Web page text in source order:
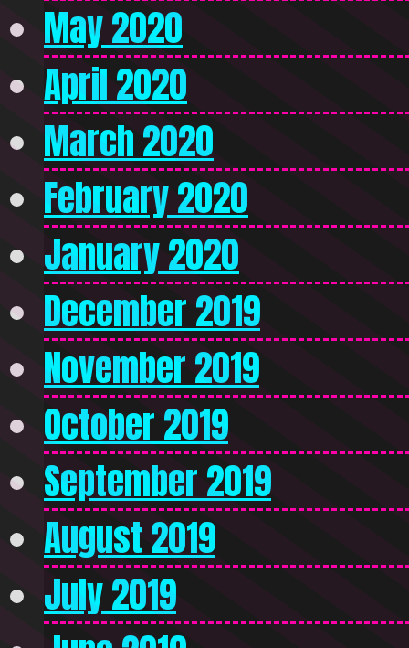
May 2020
April 2020
March 2020
February 2020
January 2020
December 2019
November 2019
October 2019
September 2019
August 2019
July 2019